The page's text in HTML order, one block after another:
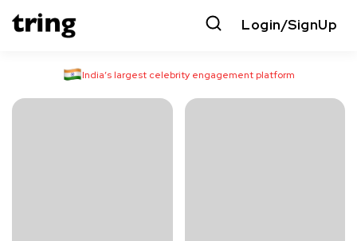
Login/SignUp
India’s largest celebrity engagement platform